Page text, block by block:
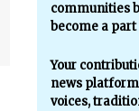
communities
become a
Your
news
voices,